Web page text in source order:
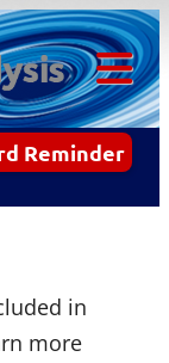
Reminder
in
more